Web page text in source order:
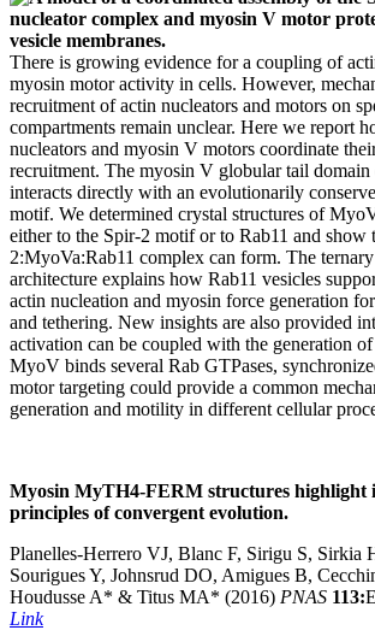
There is growing evidence for a coupling of
myosin motor activity in cells. However,
recruitment of actin nucleators and motors on
compartments remain unclear. Here we report
nucleators and myosin V motors coordinate
recruitment. The myosin V globular tail
interacts directly with an evolutionarily
motif. We determined crystal structures of
either to the Spir-2 motif or to Rab11 and show
2:MyoVa:Rab11 complex can form. The
architecture explains how Rab11 vesicles
actin nucleation and myosin force generation
and tethering. New insights are also provided
activation can be coupled with the generation
MyoV binds several Rab GTPases,
motor targeting could provide a common
generation and motility in different cellular
Myosin MyTH4-FERM structures highlight
principles of convergent evolution.
Planelles-Herrero VJ, Blanc F, Sirigu S, Sirkia
Sourigues Y, Johnsrud DO, Amigues B,
Houdusse A* & Titus MA* (2016) PNAS 113:
Link